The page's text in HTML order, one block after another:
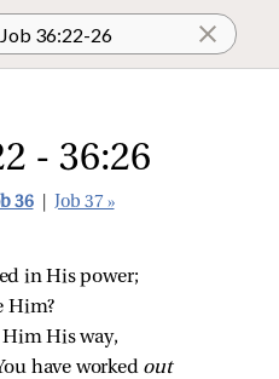
- 36:26
36 Job 37 »
in His power;
Him?
His way,
have worked out